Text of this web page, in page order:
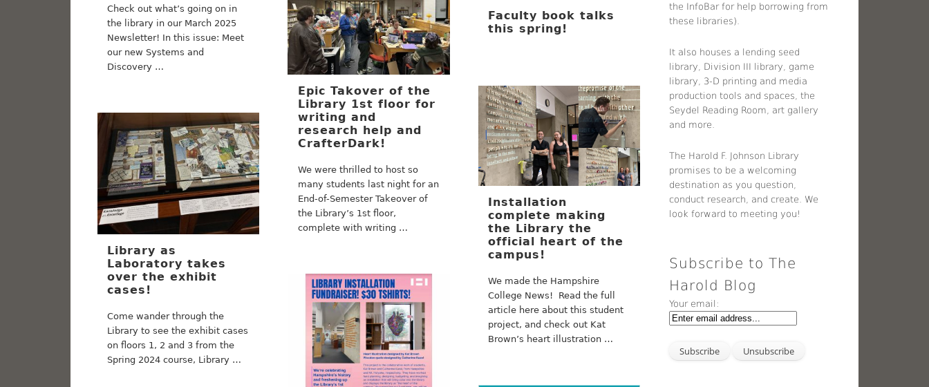
Faculty book talks
this spring!
Check out what’s going on in
the library in our March 2025
Newsletter! In this issue: Meet
our new Systems and
Discovery …
Epic Takover of the
Library 1st floor for
writing and
research help and
CrafterDark!
We were thrilled to host so
many students last night for an
End-of-Semester Takeover of
the Library’s 1st floor,
complete with writing …
Installation
complete making
the Library the
official heart of the
campus!
We made the Hampshire
College News! Read the full
article here about this student
project, and check out Kat
Brown’s heart illustration …
Library as
Laboratory takes
over the exhibit
cases!
Come wander through the
Library to see the exhibit cases
on floors 1, 2 and 3 from the
Spring 2024 course, Library …
the InfoBar for help borrowing from
these libraries).
It also houses a lending seed
library, Division III library, game
library, 3-D printing and media
production tools and spaces, the
Seydel Reading Room, art gallery
and more.
The Harold F. Johnson Library
promises to be a welcoming
destination as you question,
conduct research, and create. We
look forward to meeting you!
Subscribe to The
Harold Blog
Your email: